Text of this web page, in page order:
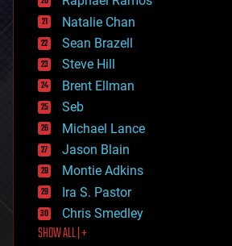
electronics
employment
encryption
energy
engineering
entertainment
environmental
ethics
events
evolution
existential risks
exoskeleton
finance
first contact
food
Natalie Chan
Sean Brazell
Steve Hill
Brent Ellman
Seb
Michael Lance
Jason Blain
Montie Adkins
Ira S. Pastor
Chris Smedley
SHOW ALL | +